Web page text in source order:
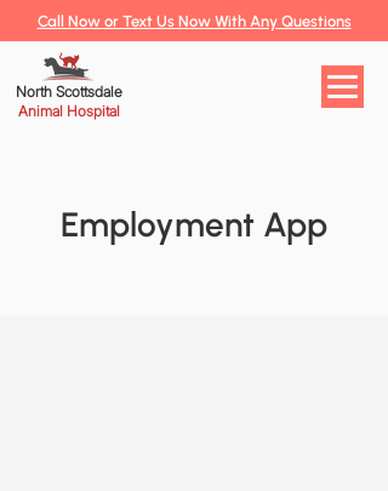
North Scottsdale
Animal Hospital
Call Now or Text Us Now With Any Questions
Employment App